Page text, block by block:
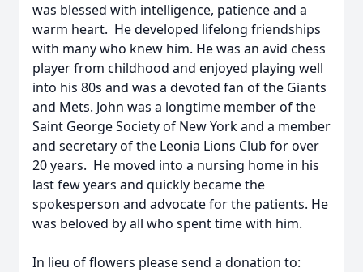
was blessed with intelligence, patience and a
warm heart. He developed lifelong friendships
with many who knew him. He was an avid chess
player from childhood and enjoyed playing well
into his 80s and was a devoted fan of the Giants
and Mets. John was a longtime member of the
Saint George Society of New York and a member
and secretary of the Leonia Lions Club for over
20 years. He moved into a nursing home in his
last few years and quickly became the
spokesperson and advocate for the patients. He
was beloved by all who spent time with him.
In lieu of flowers please send a donation to: